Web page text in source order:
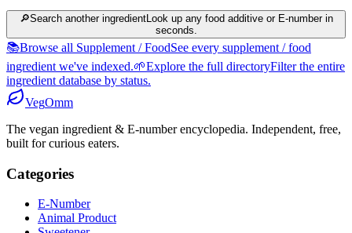
🔎Search another ingredientLook up any food additive or E-number in
seconds.
📚Browse all Supplement / FoodSee every supplement / food
ingredient we've indexed.🌱Explore the full directoryFilter the entire
ingredient database by status.
VegOmm
The vegan ingredient & E-number encyclopedia. Independent, free,
built for curious eaters.
Categories
E-Number
Animal Product